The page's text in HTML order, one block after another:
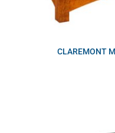
CLAREMONT